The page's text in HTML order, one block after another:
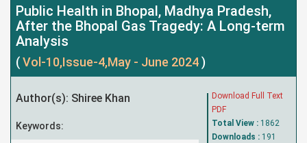
Public Health in Bhopal, Madhya Pradesh,
After the Bhopal Gas Tragedy: A Long-term
Analysis
(Vol-10,Issue-4,May - June 2024)
Author(s): Shiree Khan
Download Full Text
PDF
Total View : 1862
Downloads : 191
Keywords: